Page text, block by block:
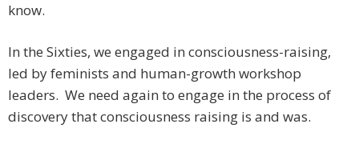
know.
In the Sixties, we engaged in consciousness-raising,
led by feminists and human-growth workshop
leaders. We need again to engage in the process of
discovery that consciousness raising is and was.